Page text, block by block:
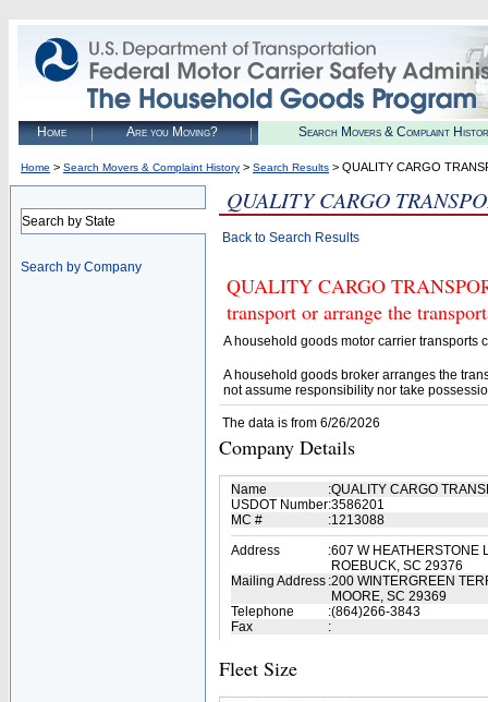
Home Are you Moving? Search Movers & Complaint
Home > Search Movers & Complaint History > Search Results > QUALITY CARGO
Search by State
Search by Company
QUALITY CARGO
Back to Search Results
QUALITY CARGO
transport or arrange the
A household goods motor carrier transports
A household goods broker arranges the
not assume responsibility nor take
The data is from 6/26/2026
Company Details
Name :QUALITY CARGO
USDOT Number:3586201
MC #
:1213088
Address
:607 W HEATHERSTONE
ROEBUCK, SC 29376
Mailing Address :200 WINTERGREEN
MOORE, SC 29369
Telephone
:(864)266-3843
Fax
:
Fleet Size